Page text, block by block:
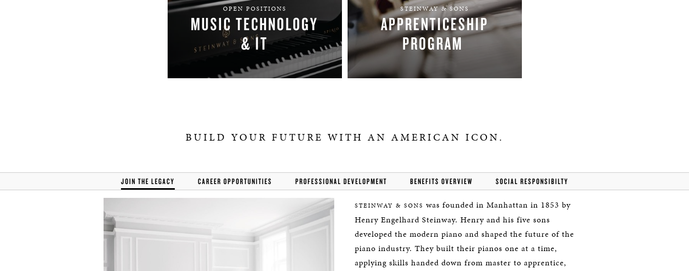
OPEN POSITIONS
MUSIC TECHNOLOGY
& IT
FIND YOUR TEAM
STEINWAY & SONS
APPRENTICESHIP
PROGRAM
BUILD YOUR FUTURE WITH AN AMERICAN ICON.
JOIN THE LEGACY CAREER OPPORTUNITIES PROFESSIONAL DEVELOPMENT BENEFITS OVERVIEW SOCIAL RESPONSIBILTY
STEINWAY & SONS was founded in Manhattan in 1853 by
Henry Engelhard Steinway. Henry and his five sons
developed the modern piano and shaped the future of the
piano industry. They built their pianos one at a time,
applying skills handed down from master to apprentice,